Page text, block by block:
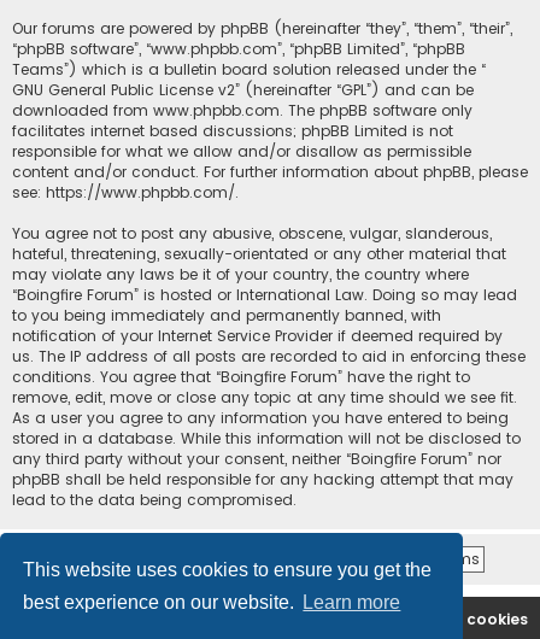
This website uses cookies to ensure you get the
best experience on our website.
Learn more
Our forums are powered by phpBB (hereinafter “they”, “them”, “their”,
“phpBB software”, “www.phpbb.com”, “phpBB Limited”, “phpBB
Teams”) which is a bulletin board solution released under the “
GNU General Public License v2” (hereinafter “GPL”) and can be
downloaded from www.phpbb.com. The phpBB software only
facilitates internet based discussions; phpBB Limited is not
responsible for what we allow and/or disallow as permissible
content and/or conduct. For further information about phpBB, please
see: https://www.phpbb.com/.
You agree not to post any abusive, obscene, vulgar, slanderous,
hateful, threatening, sexually-orientated or any other material that
may violate any laws be it of your country, the country where
“Boingfire Forum” is hosted or International Law. Doing so may lead
to you being immediately and permanently banned, with
notification of your Internet Service Provider if deemed required by
us. The IP address of all posts are recorded to aid in enforcing these
conditions. You agree that “Boingfire Forum” have the right to
remove, edit, move or close any topic at any time should we see fit.
As a user you agree to any information you have entered to being
stored in a database. While this information will not be disclosed to
any third party without your consent, neither “Boingfire Forum” nor
phpBB shall be held responsible for any hacking attempt that may
lead to the data being compromised.
Boingfire Delete cookies